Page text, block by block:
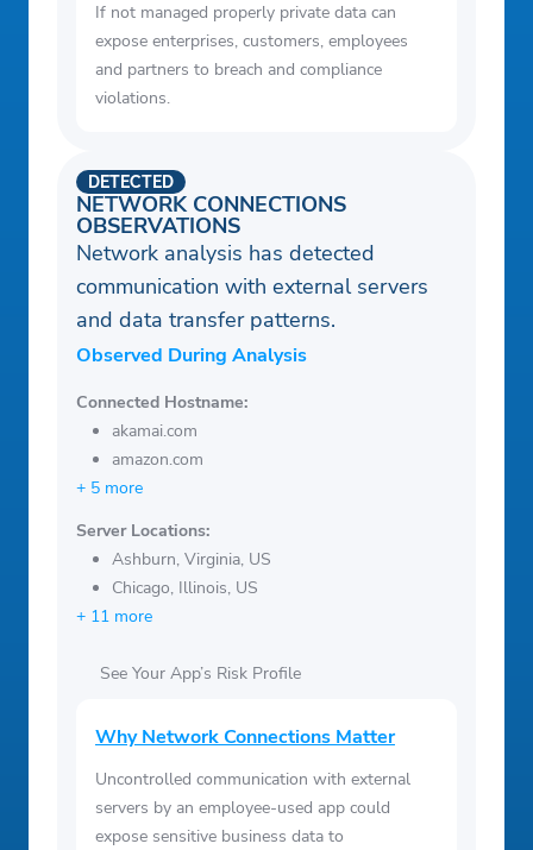
If not managed properly private data can
expose enterprises, customers, employees
and partners to breach and compliance
violations.
NETWORK CONNECTIONS
OBSERVATIONS
DETECTED
Network analysis has detected
communication with external servers
and data transfer patterns.
Observed During Analysis
Connected Hostname:
akamai.com
amazon.com
+ 5 more
Server Locations:
Ashburn, Virginia, US
Chicago, Illinois, US
+ 11 more
See Your App’s Risk Profile
Why Network Connections Matter
Uncontrolled communication with external
servers by an employee-used app could
expose sensitive business data to